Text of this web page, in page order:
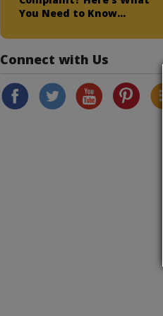
You Need to Know…
Connect with Us